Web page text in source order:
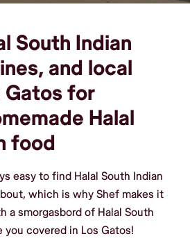
South Indian
and local
Gatos for
Halal
food
easy to find Halal South Indian
which is why Shef makes it
a smorgasbord of Halal South
you covered in Los Gatos!